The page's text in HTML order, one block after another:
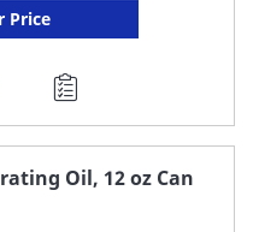
Price
Oil, 12 oz Can